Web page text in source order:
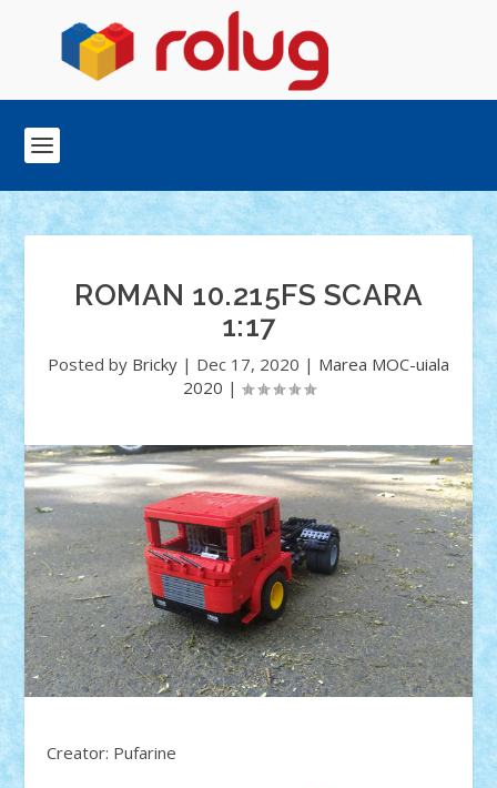
ROMAN 10.215FS SCARA
1:17
Posted by Bricky | Dec 17, 2020 | Marea MOC-uiala
2020 |
Creator: Pufarine